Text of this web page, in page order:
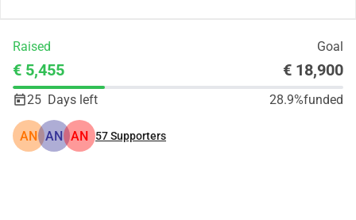
Raised Goal
€ 5,455 € 18,900
25 Days left 28.9%funded
AN AN AN 57Supporters